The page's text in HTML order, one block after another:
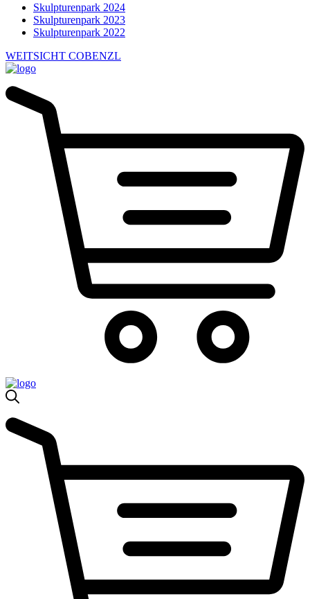
Skulpturenpark 2024
Skulpturenpark 2023
Skulpturenpark 2022
WEITSICHT COBENZL